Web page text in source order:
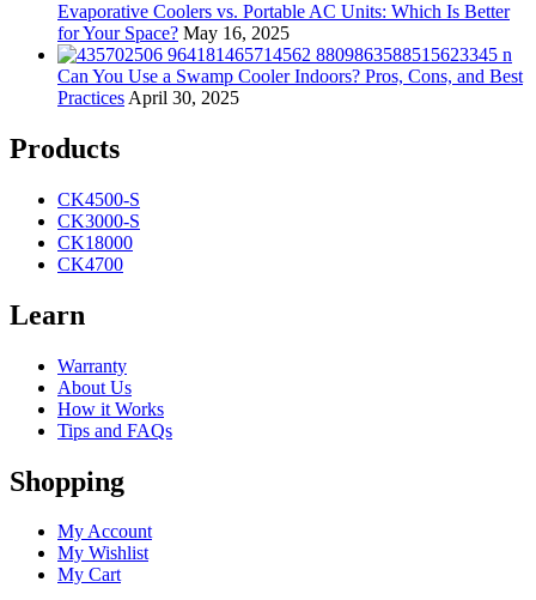
Evaporative Coolers vs. Portable AC Units: Which Is Better
for Your Space? May 16, 2025
Can You Use a Swamp Cooler Indoors? Pros, Cons, and Best
Practices April 30, 2025
Products
CK4500-S
CK3000-S
CK18000
CK4700
Learn
Warranty
About Us
How it Works
Tips and FAQs
Shopping
My Account
My Wishlist
My Cart